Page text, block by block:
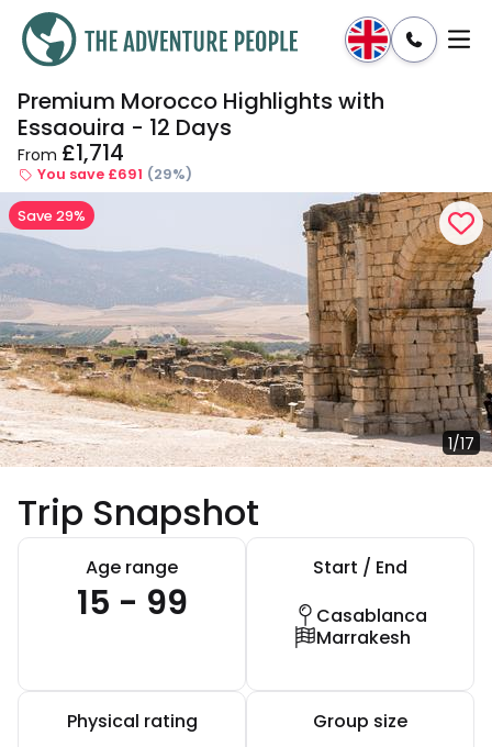
Enquire Dates & Prices
Premium Morocco Highlights with
Essaouira - 12 Days
From £1,714
You save £691 (29%)
1/17
Save 29%
Trip Snapshot
Age range
15 - 99
Start / End
Casablanca
Marrakesh
Physical rating Group size